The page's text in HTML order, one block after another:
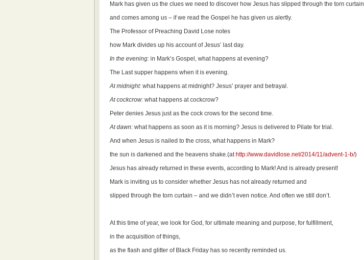
Mark has given us the clues we need to discover how Jesus has slipped through the torn curtain
and comes among us – if we read the Gospel he has given us alertly.
The Professor of Preaching David Lose notes
how Mark divides up his account of Jesus’ last day.
In the evening: in Mark’s Gospel, what happens at evening?
The Last supper happens when it is evening.
At midnight: what happens at midnight? Jesus’ prayer and betrayal.
At cockcrow: what happens at cockcrow?
Peter denies Jesus just as the cock crows for the second time.
At dawn: what happens as soon as it is morning? Jesus is delivered to Pilate for trial.
And when Jesus is nailed to the cross, what happens in Mark?
the sun is darkened and the heavens shake.(at http://www.davidlose.net/2014/11/advent-1-b/)
Jesus has already returned in these events, according to Mark! And is already present!
Mark is inviting us to consider whether Jesus has not already returned and
slipped through the torn curtain – and we didn’t even notice. And often we still don’t.
At this time of year, we look for God, for ultimate meaning and purpose, for fulfillment,
in the acquisition of things,
as the flash and glitter of Black Friday has so recently reminded us.